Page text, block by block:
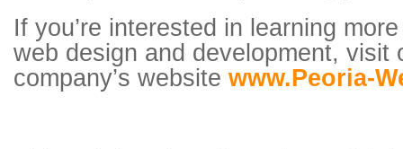
If you’re interested in learning
web design and development, visit
company’s website www.Peoria-